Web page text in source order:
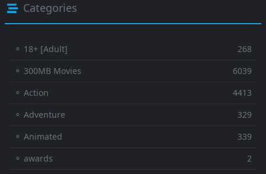
Categories
⚬ 18+ [Adult]
268
⚬ 300MB Movies
6039
⚬ Action
4413
⚬ Adventure
329
⚬ Animated
339
⚬ awards
2